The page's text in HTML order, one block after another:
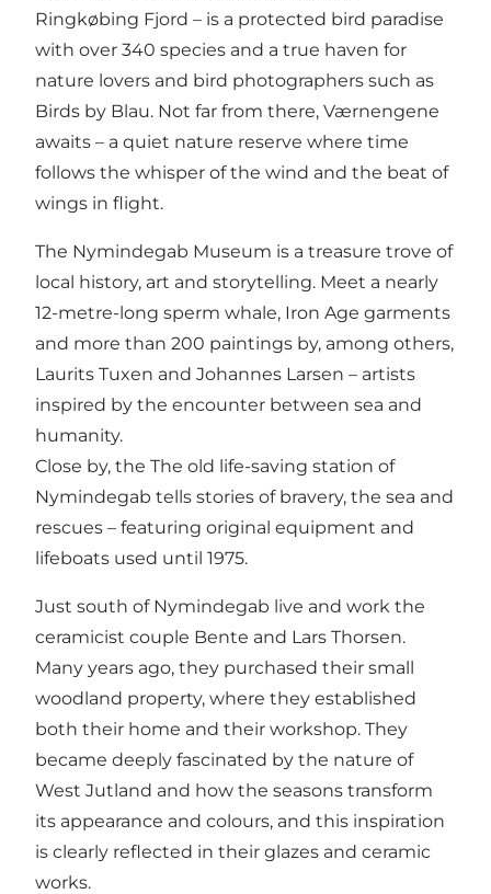
Ringkøbing Fjord – is a protected bird paradise
with over 340 species and a true haven for
nature lovers and bird photographers such as
Birds by Blau. Not far from there, Værnengene
awaits – a quiet nature reserve where time
follows the whisper of the wind and the beat of
wings in flight.
The Nymindegab Museum is a treasure trove of
local history, art and storytelling. Meet a nearly
12-metre-long sperm whale, Iron Age garments
and more than 200 paintings by, among others,
Laurits Tuxen and Johannes Larsen – artists
inspired by the encounter between sea and
humanity.
Close by, the The old life-saving station of
Nymindegab tells stories of bravery, the sea and
rescues – featuring original equipment and
lifeboats used until 1975.
Just south of Nymindegab live and work the
ceramicist couple Bente and Lars Thorsen.
Many years ago, they purchased their small
woodland property, where they established
both their home and their workshop. They
became deeply fascinated by the nature of
West Jutland and how the seasons transform
its appearance and colours, and this inspiration
is clearly reflected in their glazes and ceramic
works.